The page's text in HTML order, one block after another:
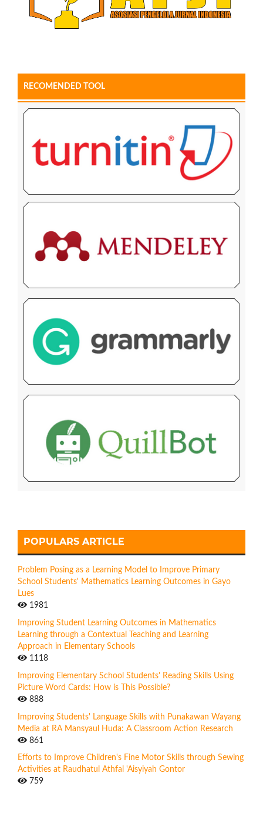
RECOMENDED TOOL
POPULARS ARTICLE
Problem Posing as a Learning Model to Improve Primary
School Students' Mathematics Learning Outcomes in Gayo
Lues
1981
Improving Student Learning Outcomes in Mathematics
Learning through a Contextual Teaching and Learning
Approach in Elementary Schools
1118
Improving Elementary School Students' Reading Skills Using
Picture Word Cards: How is This Possible?
888
Improving Students' Language Skills with Punakawan Wayang
Media at RA Mansyaul Huda: A Classroom Action Research
861
Efforts to Improve Children's Fine Motor Skills through Sewing
Activities at Raudhatul Athfal 'Aisyiyah Gontor
759